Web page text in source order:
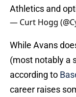
Athletics and
— Curt Hogg
While Avans
(most notably a
according to
career raises